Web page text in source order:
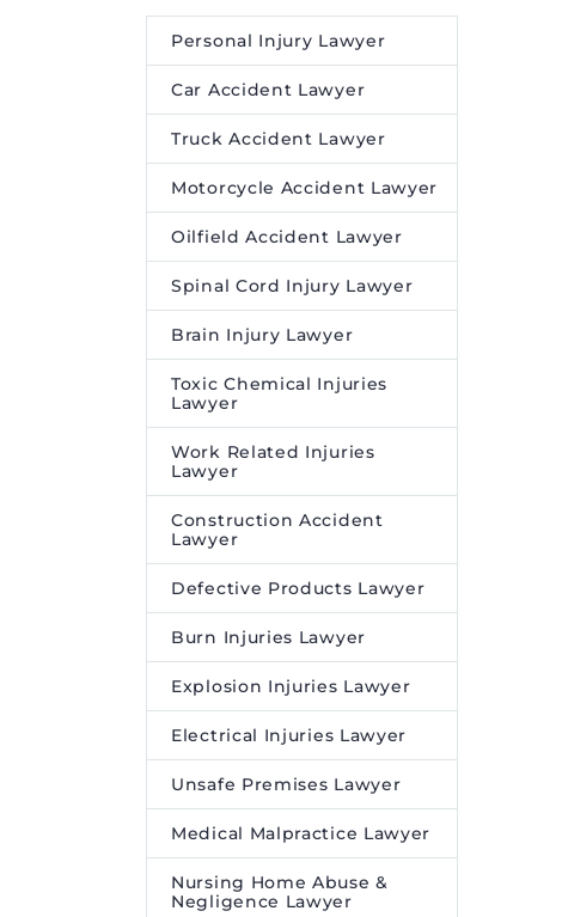
Personal Injury Lawyer
Car Accident Lawyer
Truck Accident Lawyer
Motorcycle Accident Lawyer
Oilfield Accident Lawyer
Spinal Cord Injury Lawyer
Brain Injury Lawyer
Toxic Chemical Injuries
Lawyer
Work Related Injuries
Lawyer
Construction Accident
Lawyer
Defective Products Lawyer
Burn Injuries Lawyer
Explosion Injuries Lawyer
Electrical Injuries Lawyer
Unsafe Premises Lawyer
Medical Malpractice Lawyer
Nursing Home Abuse &
Negligence Lawyer